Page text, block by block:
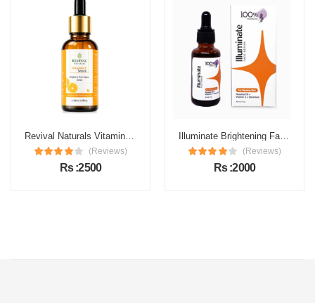
Revival Naturals Vitamin C Face Serum Price in Pakistan
(Reviews)
Rs :2500
Illuminate Brightening Face Serum Price in Pakistan
(Reviews)
Rs :2000